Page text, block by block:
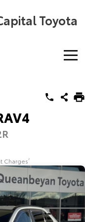
Toyota
Corolla Hatch
Explore
Our Stock
Charges2